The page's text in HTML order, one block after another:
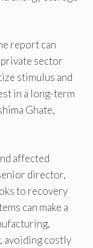
report can
private sector
stimulus and
in a long-term
Ghate,
affected
director,
to recovery
can make a
avoiding costly